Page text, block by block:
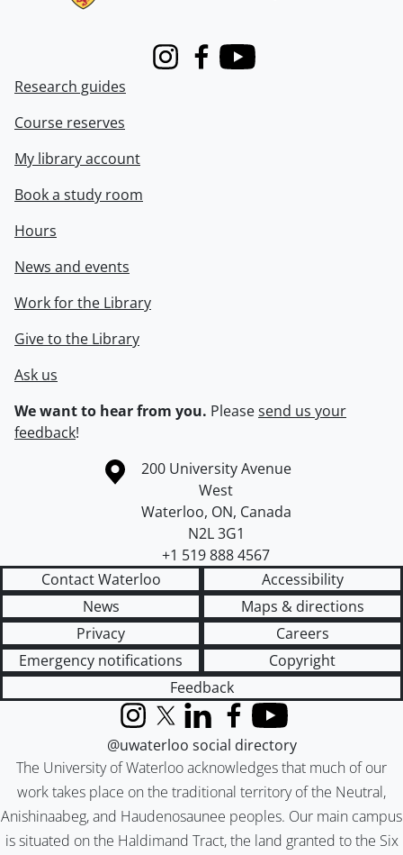
InstagramFacebook
Youtube
Research guides
Course reserves
My library account
Book a study room
Hours
News and events
Work for the Library
Give to the Library
Ask us
We want to hear from you. Pleasesend us your
feedback!
Information about the University of Waterloo
Campus map
200 University Avenue
West
Waterloo, ON, Canada
N2L 3G1
+1 519 888 4567
Contact Waterloo
Accessibility
News
Maps & directions
Privacy
Careers
Emergency notifications
Copyright
Feedback
The University of Waterloo acknowledges that much of our
work takes place on the traditional territory of the Neutral,
Anishinaabeg, and Haudenosaunee peoples. Our main campus
is situated on the Haldimand Tract, the land granted to the Six
InstagramX (formerly Twitter)
LinkedInFacebook
YouTube
@uwaterloo social directory